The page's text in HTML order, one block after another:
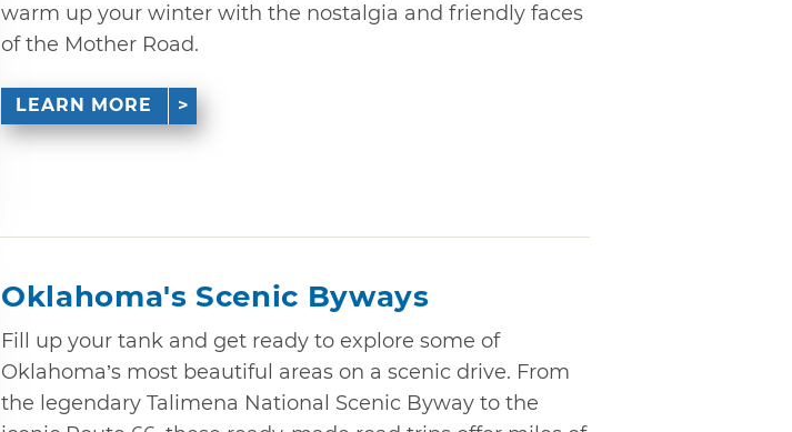
warm up your winter with the nostalgia and friendly faces
of the Mother Road.
LEARN MORE
Oklahoma's Scenic Byways
Fill up your tank and get ready to explore some of
Oklahoma’s most beautiful areas on a scenic drive. From
the legendary Talimena National Scenic Byway to the